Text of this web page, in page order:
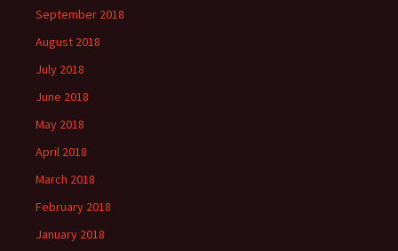
September 2018
August 2018
July 2018
June 2018
May 2018
April 2018
March 2018
February 2018
January 2018